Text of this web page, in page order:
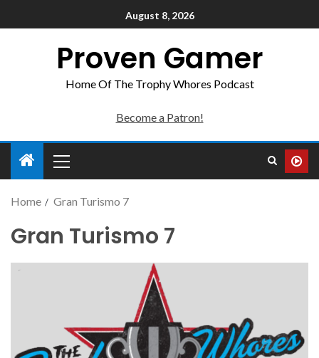
August 8, 2026
Proven Gamer
Home Of The Trophy Whores Podcast
Become a Patron!
Home Gran Turismo 7
Gran Turismo 7